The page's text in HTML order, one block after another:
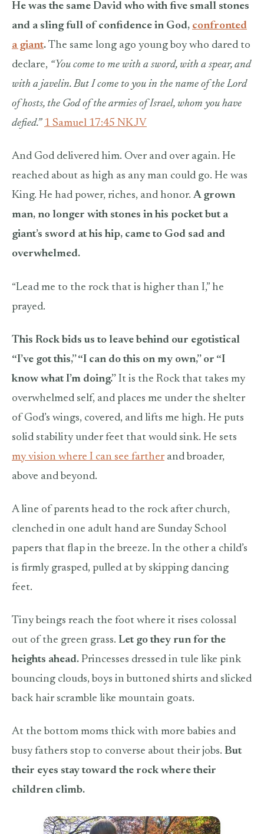
He was the same David who with five small stones
and a sling full of confidence in God, confronted
a giant. The same long ago young boy who dared to
declare, “You come to me with a sword, with a spear, and
with a javelin. But I come to you in the name of the Lord
of hosts, the God of the armies of Israel, whom you have
defied.” 1 Samuel 17:45 NKJV
And God delivered him. Over and over again. He
reached about as high as any man could go. He was
King. He had power, riches, and honor. A grown
man, no longer with stones in his pocket but a
giant’s sword at his hip, came to God sad and
overwhelmed.
“Lead me to the rock that is higher than I,” he
prayed.
This Rock bids us to leave behind our egotistical
“I’ve got this,” “I can do this on my own,” or “I
know what I’m doing.” It is the Rock that takes my
overwhelmed self, and places me under the shelter
of God’s wings, covered, and lifts me high. He puts
solid stability under feet that would sink. He sets
my vision where I can see farther and broader,
above and beyond.
A line of parents head to the rock after church,
clenched in one adult hand are Sunday School
papers that flap in the breeze. In the other a child’s
is firmly grasped, pulled at by skipping dancing
feet.
Tiny beings reach the foot where it rises colossal
out of the green grass. Let go they run for the
heights ahead. Princesses dressed in tule like pink
bouncing clouds, boys in buttoned shirts and slicked
back hair scramble like mountain goats.
At the bottom moms thick with more babies and
busy fathers stop to converse about their jobs. But
their eyes stay toward the rock where their
children climb.